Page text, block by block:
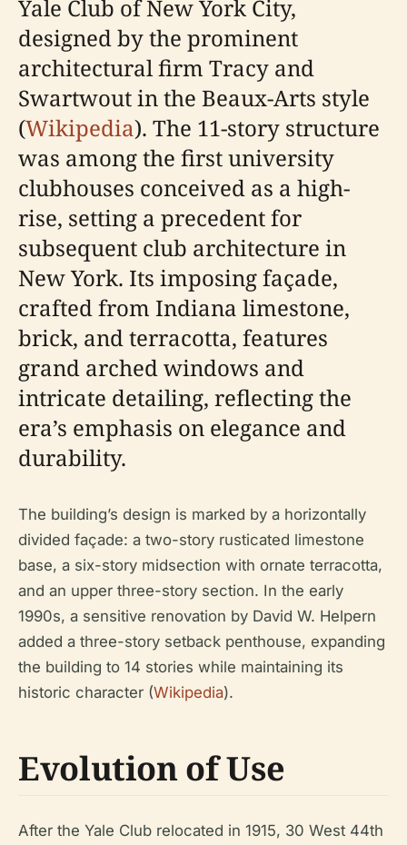
Yale Club of New York City,
designed by the prominent
architectural firm Tracy and
Swartwout in the Beaux-Arts style
(Wikipedia). The 11-story structure
was among the first university
clubhouses conceived as a high-
rise, setting a precedent for
subsequent club architecture in
New York. Its imposing façade,
crafted from Indiana limestone,
brick, and terracotta, features
grand arched windows and
intricate detailing, reflecting the
era’s emphasis on elegance and
durability.
The building’s design is marked by a horizontally
divided façade: a two-story rusticated limestone
base, a six-story midsection with ornate terracotta,
and an upper three-story section. In the early
1990s, a sensitive renovation by David W. Helpern
added a three-story setback penthouse, expanding
the building to 14 stories while maintaining its
historic character (Wikipedia).
Evolution of Use
After the Yale Club relocated in 1915, 30 West 44th